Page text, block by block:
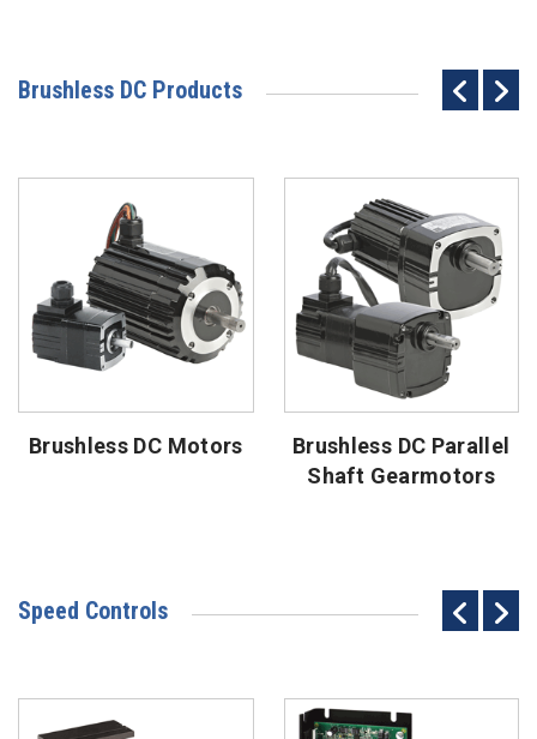
Brushless DC Products
Brushless DC Motors
Brushless DC Parallel
Shaft Gearmotors
Speed Controls